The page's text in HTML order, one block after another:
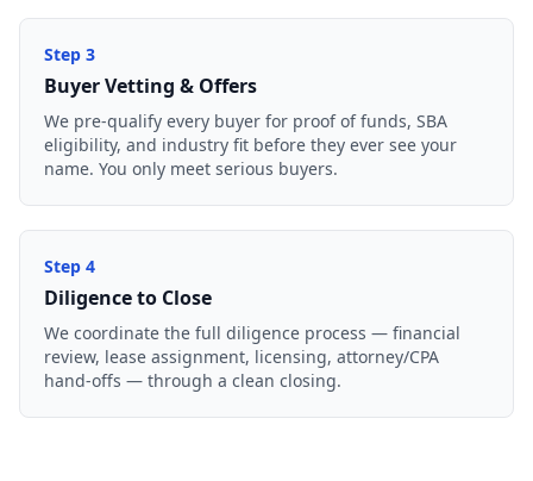
Step 3
Buyer Vetting & Offers
We pre-qualify every buyer for proof of funds, SBA
eligibility, and industry fit before they ever see your
name. You only meet serious buyers.
Step 4
Diligence to Close
We coordinate the full diligence process — financial
review, lease assignment, licensing, attorney/CPA
hand-offs — through a clean closing.